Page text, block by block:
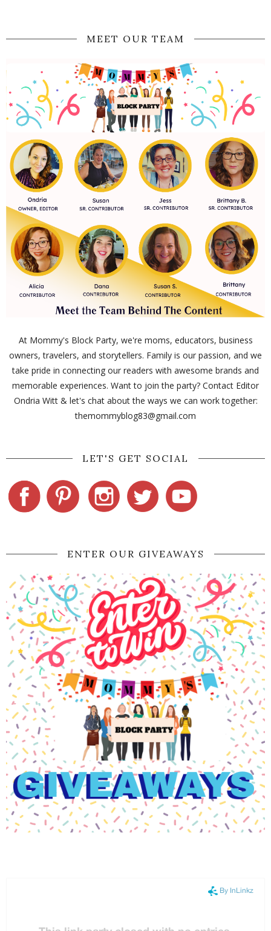
MEET OUR TEAM
At Mommy's Block Party, we're moms, educators, business
owners, travelers, and storytellers. Family is our passion, and we
take pride in connecting our readers with awesome brands and
memorable experiences. Want to join the party? Contact Editor
Ondria Witt & let's chat about the ways we can work together:
themommyblog83@gmail.com
LET'S GET SOCIAL
ENTER OUR GIVEAWAYS